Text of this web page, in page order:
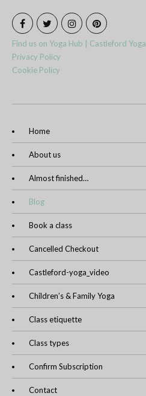
Find us on Yoga Hub | Castleford Yoga
Privacy Policy
Cookie Policy
Home
About us
Almost finished…
Blog
Book a class
Cancelled Checkout
Castleford-yoga_video
Children’s & Family Yoga
Class etiquette
Class types
Confirm Subscription
Contact